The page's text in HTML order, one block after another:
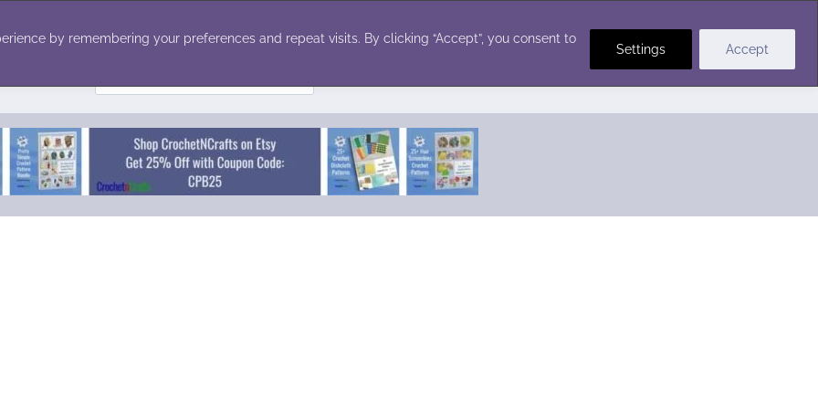
by remembering your preferences and repeat visits. By clicking “Accept”, you consent to
Settings Accept
for: